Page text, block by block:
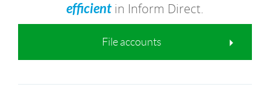
efficient in Inform Direct.
File accounts